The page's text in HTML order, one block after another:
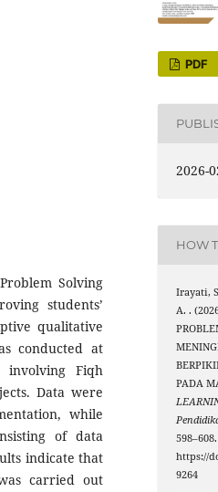
Solving
students’
qualitative
conducted at
involving Fiqh
Data were
while
of data
indicate that
carried out
PDF
2026-
HOW
Irayati,
A. .
PADA
598–608.
https://
9264